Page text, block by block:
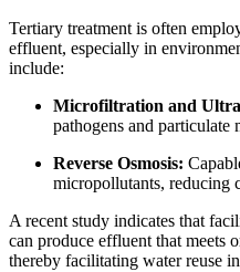
Tertiary treatment is often
effluent, especially in
include:
Microfiltration and
pathogens and particulate
Reverse Osmosis:
micropollutants, reducing
A recent study indicates that
can produce effluent that meets
thereby facilitating water reuse